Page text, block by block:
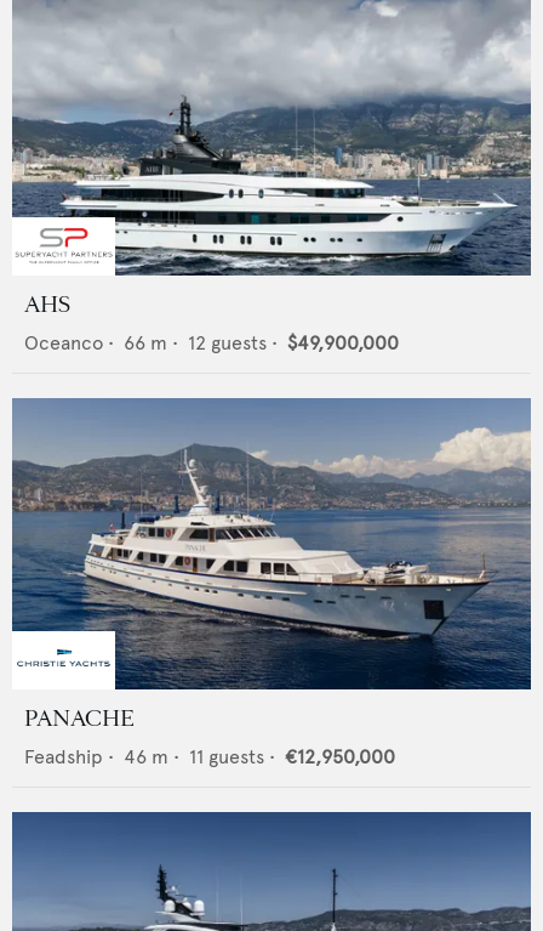
AHS
Oceanco • 66 m • 12 guests • $49,900,000
PANACHE
Feadship • 46 m • 11 guests • €12,950,000